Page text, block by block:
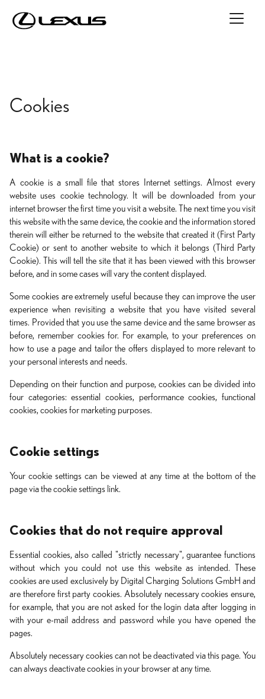
Cookies
What is a cookie?
A cookie is a small file that stores Internet settings. Almost every
website uses cookie technology. It will be downloaded from your
internet browser the first time you visit a website. The next time you visit
this website with the same device, the cookie and the information stored
therein will either be returned to the website that created it (First Party
Cookie) or sent to another website to which it belongs (Third Party
Cookie). This will tell the site that it has been viewed with this browser
before, and in some cases will vary the content displayed.
Some cookies are extremely useful because they can improve the user
experience when revisiting a website that you have visited several
times. Provided that you use the same device and the same browser as
before, remember cookies for. For example, to your preferences on
how to use a page and tailor the offers displayed to more relevant to
your personal interests and needs.
Depending on their function and purpose, cookies can be divided into
four categories: essential cookies, performance cookies, functional
cookies, cookies for marketing purposes.
Cookie settings
Your cookie settings can be viewed at any time at the bottom of the
page via the cookie settings link.
Cookies that do not require approval
Essential cookies, also called "strictly necessary", guarantee functions
without which you could not use this website as intended. These
cookies are used exclusively by Digital Charging Solutions GmbH and
are therefore first party cookies. Absolutely necessary cookies ensure,
for example, that you are not asked for the login data after logging in
with your e-mail address and password while you have opened the
pages.
Absolutely necessary cookies can not be deactivated via this page. You
can always deactivate cookies in your browser at any time.